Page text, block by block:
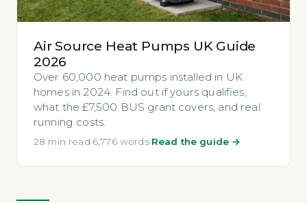
Air Source Heat Pumps UK Guide
2026
Over 60,000 heat pumps installed in UK
homes in 2024. Find out if yours qualifies,
what the £7,500 BUS grant covers, and real
running costs.
28 min read·6,776 words·Read the guide →